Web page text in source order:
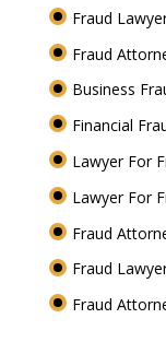
Fraud
Fraud
Business
Financial
Lawyer For
Lawyer For
Fraud
Fraud
Fraud